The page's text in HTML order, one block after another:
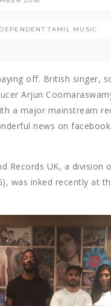
TAMIL MUSIC
off. British singer,
Arjun
a major mainstream
news on
Records UK, a division
was inked recently at